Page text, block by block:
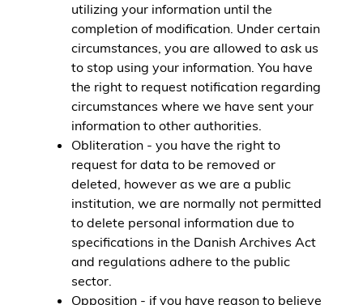
utilizing your information until the
completion of modification. Under certain
circumstances, you are allowed to ask us
to stop using your information. You have
the right to request notification regarding
circumstances where we have sent your
information to other authorities.
Obliteration - you have the right to
request for data to be removed or
deleted, however as we are a public
institution, we are normally not permitted
to delete personal information due to
specifications in the Danish Archives Act
and regulations adhere to the public
sector.
Opposition - if you have reason to believe